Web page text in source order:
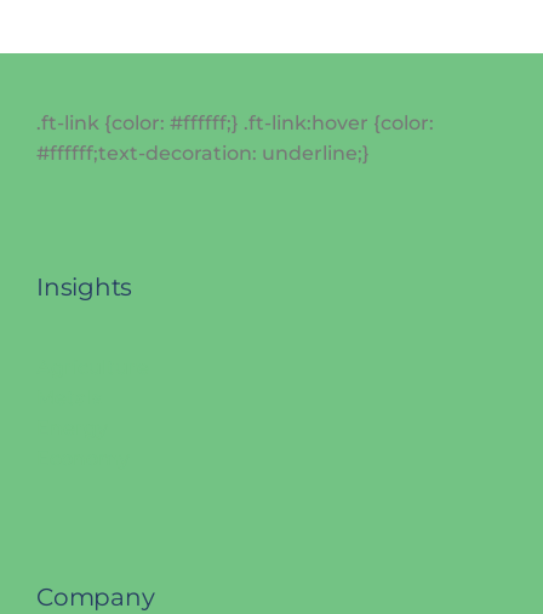
.ft-link {color: #ffffff;} .ft-link:hover {color:
#ffffff;text-decoration: underline;}
Insights
Company